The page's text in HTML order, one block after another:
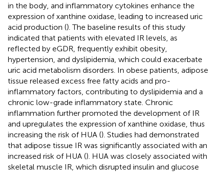
in the body, and inflammatory cytokines enhance the
expression of xanthine oxidase, leading to increased uric
acid production (). The baseline results of this study
indicated that patients with elevated IR levels, as
reflected by eGDR, frequently exhibit obesity,
hypertension, and dyslipidemia, which could exacerbate
uric acid metabolism disorders. In obese patients, adipose
tissue released excess free fatty acids and pro-
inflammatory factors, contributing to dyslipidemia and a
chronic low-grade inflammatory state. Chronic
inflammation further promoted the development of IR
and upregulates the expression of xanthine oxidase, thus
increasing the risk of HUA (). Studies had demonstrated
that adipose tissue IR was significantly associated with an
increased risk of HUA (). HUA was closely associated with
skeletal muscle IR, which disrupted insulin and glucose